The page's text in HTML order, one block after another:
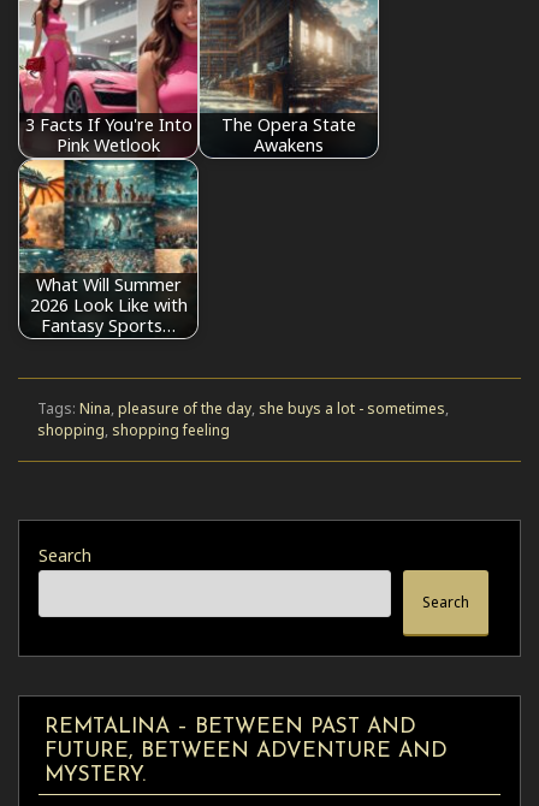
3 Facts If You're Into
Pink Wetlook
The Opera State
Awakens
What Will Summer
2026 Look Like with
Fantasy Sports…
Tags: Nina, pleasure of the day, she buys a lot - sometimes,
shopping, shopping feeling
Search
Search
REMTALINA – BETWEEN PAST AND
FUTURE, BETWEEN ADVENTURE AND
MYSTERY.